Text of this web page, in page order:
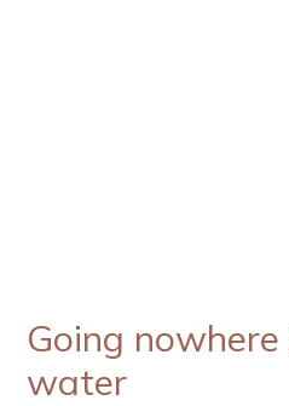
Going
water